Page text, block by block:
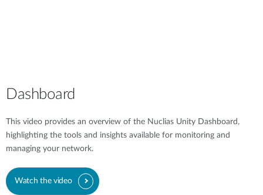
Dashboard
This video provides an overview of the Nuclias Unity Dashboard,
highlighting the tools and insights available for monitoring and
managing your network.
Watch the video